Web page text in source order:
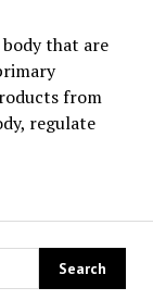
that are
from
regulate